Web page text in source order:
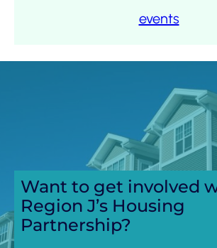
events
Want to get involved
Region J’s Housing
Partnership?